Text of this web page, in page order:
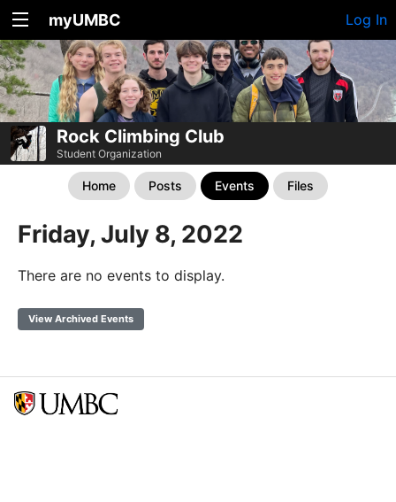
myUMBC Log In
Rock Climbing Club
Student Organization
Home Posts Events Files
Friday, July 8, 2022
There are no events to display.
View Archived Events